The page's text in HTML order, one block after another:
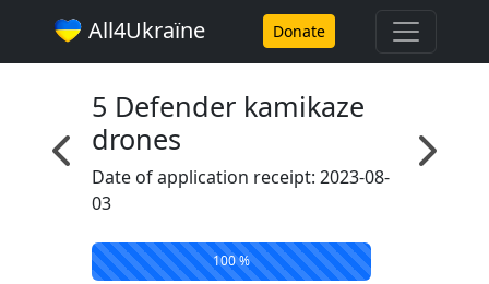
All4Ukraїne Donate
5 Defender kamikaze
drones
Date of application receipt: 2023-08-
03
100 %